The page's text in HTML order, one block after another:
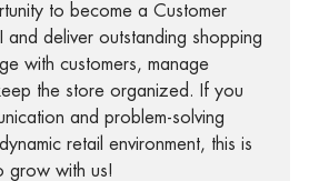
to become a Customer
and deliver outstanding shopping
with customers, manage
the store organized. If you
and problem-solving
retail environment, this is
grow with us!